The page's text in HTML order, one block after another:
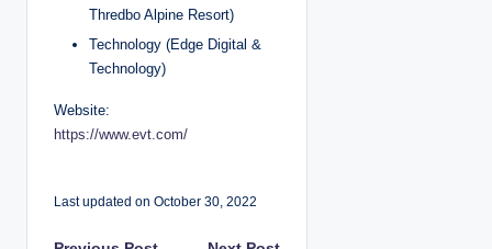
Thredbo Alpine Resort)
Technology (Edge Digital &
Technology)
Website:
https://www.evt.com/
Last updated on October 30, 2022